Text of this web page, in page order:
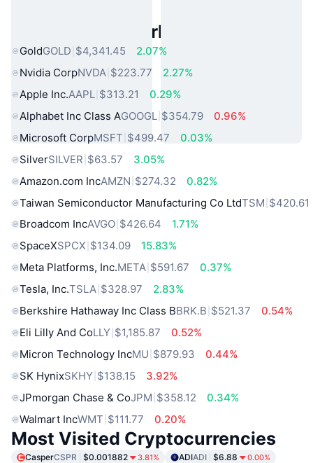
Popular Real World Assets
GoldGOLD $4,341.45
2.07%
Nvidia CorpNVDA $223.77
2.27%
Apple Inc.AAPL $313.21
0.29%
Alphabet Inc Class AGOOGL $354.79
0.96%
Microsoft CorpMSFT $499.47
0.03%
SilverSILVER $63.57
3.05%
Amazon.com IncAMZN $274.32
0.82%
Taiwan Semiconductor Manufacturing Co LtdTSM $420.61
Broadcom IncAVGO $426.64
1.71%
SpaceXSPCX $134.09
15.83%
Meta Platforms, Inc.META $591.67
0.37%
Tesla, Inc.TSLA $328.97
2.83%
Berkshire Hathaway Inc Class BBRK.B $521.37
0.54%
Eli Lilly And CoLLY $1,185.87
0.52%
Micron Technology IncMU $879.93
0.44%
SK HynixSKHY $138.15
3.92%
JPmorgan Chase & CoJPM $358.12
0.34%
Walmart IncWMT $111.77 0.20%
Most Visited Cryptocurrencies
CasperCSPR $0.001882 3.81% ADIADI $6.88 0.00%